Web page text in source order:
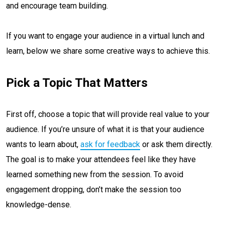
and encourage team building.
If you want to engage your audience in a virtual lunch and
learn, below we share some creative ways to achieve this.
Pick a Topic That Matters
First off, choose a topic that will provide real value to your
audience. If you’re unsure of what it is that your audience
wants to learn about, ask for feedback or ask them directly.
The goal is to make your attendees feel like they have
learned something new from the session. To avoid
engagement dropping, don’t make the session too
knowledge-dense.